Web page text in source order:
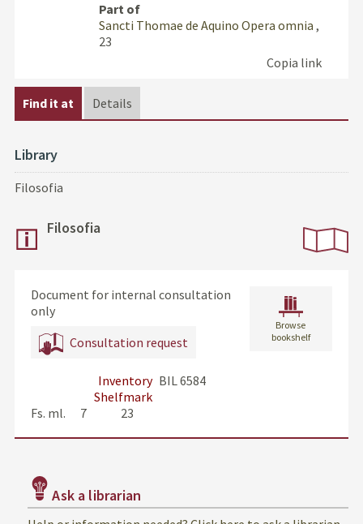
Copia link
Part of
Sancti Thomae de Aquino Opera omnia ,
23
Find it at Details
Library
Filosofia
Filosofia
Document for internal consultation
only
Consultation request
Inventory BIL 6584
Shelfmark
Fs. ml.      7              23
Browse
bookshelf
Ask a librarian